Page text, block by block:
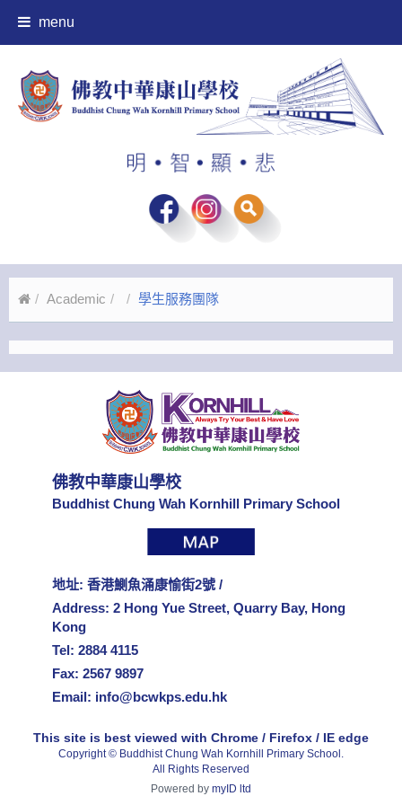
menu
Academic 學生服務團隊
佛教中華康山學校
Buddhist Chung Wah Kornhill Primary School
地址: 香港鰂魚涌康愉街2號 /
Address: 2 Hong Yue Street, Quarry Bay, Hong
Kong
Tel: 2884 4115
Fax: 2567 9897
Email: info@bcwkps.edu.hk
This site is best viewed with Chrome / Firefox / IE edge
Copyright © Buddhist Chung Wah Kornhill Primary School.
All Rights Reserved
Powered by myID ltd